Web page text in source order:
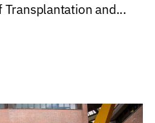
Transplantation and...